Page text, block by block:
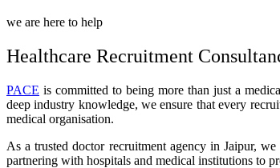
we are here to help
Healthcare Recruitment
PACE is committed to being more than just a
deep industry knowledge, we ensure that every
medical organisation.
As a trusted doctor recruitment agency in Jaipur,
partnering with hospitals and medical institutions to